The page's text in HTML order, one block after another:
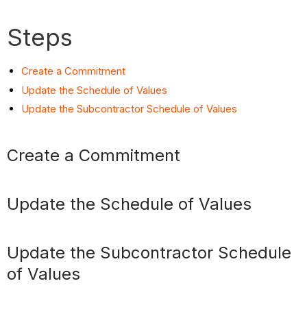
Steps
Create a Commitment
Update the Schedule of Values
Update the Subcontractor Schedule of Values
Create a Commitment
Update the Schedule of Values
Update the Subcontractor Schedule
of Values